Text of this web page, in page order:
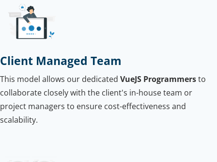
Client Managed Team
This model allows our dedicated VueJS Programmersto
collaborate closely with the client's in-house team or
project managers to ensure cost-effectiveness and
scalability.